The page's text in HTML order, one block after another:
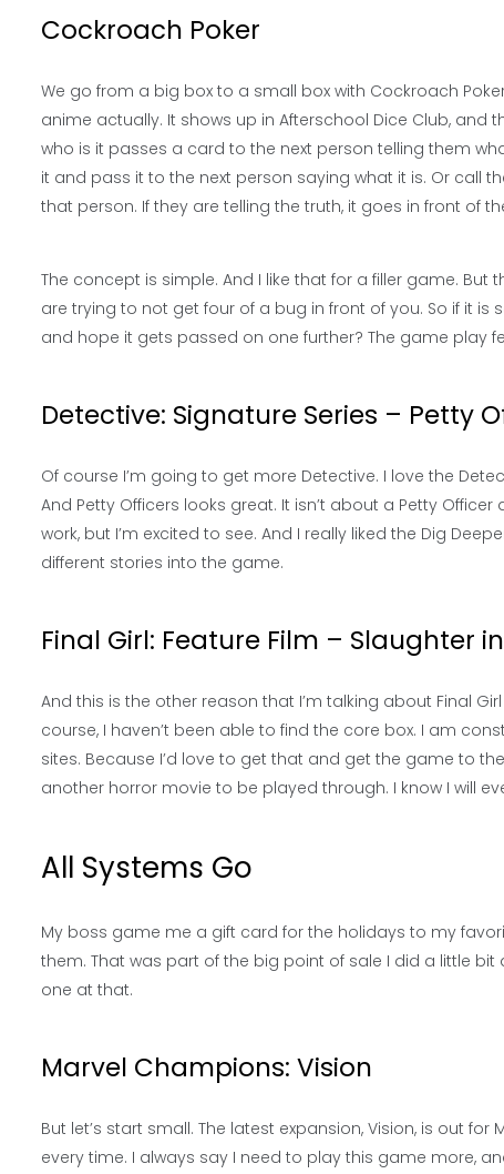
Cockroach Poker
We go from a big box to a small box with Cockroach
anime actually. It shows up in Afterschool Dice Club, and
who is it passes a card to the next person telling them
it and pass it to the next person saying what it is. Or call
that person. If they are telling the truth, it goes in front of
The concept is simple. And I like that for a filler game.
are trying to not get four of a bug in front of you. So if it
and hope it gets passed on one further? The game play
Detective: Signature Series – Petty
Of course I’m going to get more Detective. I love the
And Petty Officers looks great. It isn’t about a Petty
work, but I’m excited to see. And I really liked the Dig
different stories into the game.
Final Girl: Feature Film – Slaughter
And this is the other reason that I’m talking about Final
course, I haven’t been able to find the core box. I am
sites. Because I’d love to get that and get the game to
another horror movie to be played through. I know I will
All Systems Go
My boss game me a gift card for the holidays to my
them. That was part of the big point of sale I did a little
one at that.
Marvel Champions: Vision
But let’s start small. The latest expansion, Vision, is out
every time. I always say I need to play this game more,